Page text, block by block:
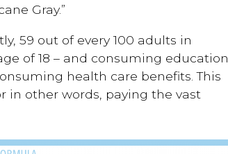
Gray.”
59 out of every 100 adults in
of 18 – and consuming education
health care benefits. This
in other words, paying the vast